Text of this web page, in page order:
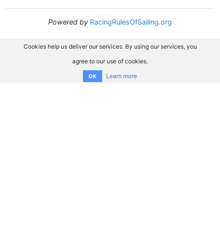
Powered by RacingRulesOfSailing.org
Cookies help us deliver our services. By using our services, you
agree to our use of cookies.
OK Learn more